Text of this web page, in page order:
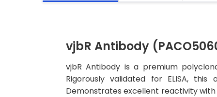
vjbR Antibody
vjbR Antibody is a premium
Rigorously validated for ELISA,
Demonstrates excellent reactivity